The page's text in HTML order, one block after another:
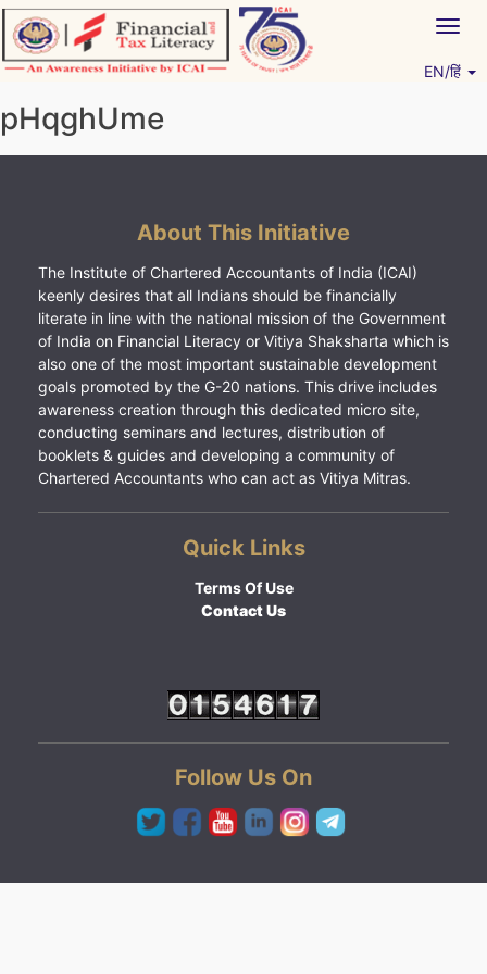
Skip
to
content
EN/हिं
pHqghUme
About This Initiative
The Institute of Chartered Accountants of India (ICAI)
keenly desires that all Indians should be financially
literate in line with the national mission of the Government
of India on Financial Literacy or Vitiya Shaksharta which is
also one of the most important sustainable development
goals promoted by the G-20 nations. This drive includes
awareness creation through this dedicated micro site,
conducting seminars and lectures, distribution of
booklets & guides and developing a community of
Chartered Accountants who can act as Vitiya Mitras.
Quick Links
Terms Of Use
Contact Us
Follow Us On